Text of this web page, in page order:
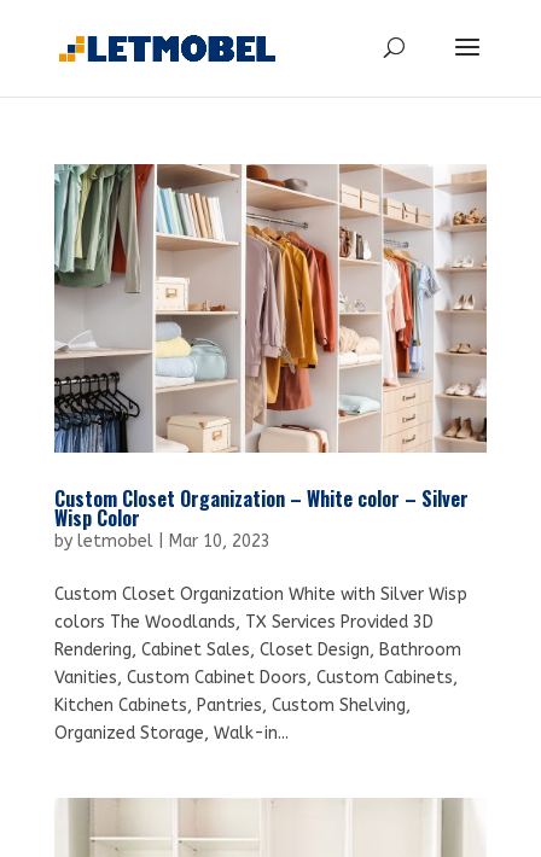
Custom Closet Organization – White color – Silver
Wisp Color
by letmobel| Mar 10, 2023
Custom Closet Organization White with Silver Wisp
colors The Woodlands, TX Services Provided 3D
Rendering, Cabinet Sales, Closet Design, Bathroom
Vanities, Custom Cabinet Doors, Custom Cabinets,
Kitchen Cabinets, Pantries, Custom Shelving,
Organized Storage, Walk-in...